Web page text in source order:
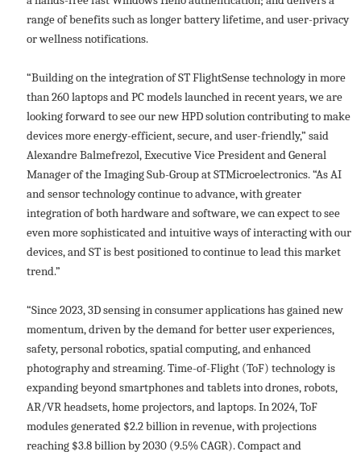
range of benefits such as longer battery lifetime, and user-privacy
or wellness notifications.
“Building on the integration of ST FlightSense technology in more
than 260 laptops and PC models launched in recent years, we are
looking forward to see our new HPD solution contributing to make
devices more energy-efficient, secure, and user-friendly,” said
Alexandre Balmefrezol, Executive Vice President and General
Manager of the Imaging Sub-Group at STMicroelectronics. “As AI
and sensor technology continue to advance, with greater
integration of both hardware and software, we can expect to see
even more sophisticated and intuitive ways of interacting with our
devices, and ST is best positioned to continue to lead this market
trend.”
“Since 2023, 3D sensing in consumer applications has gained new
momentum, driven by the demand for better user experiences,
safety, personal robotics, spatial computing, and enhanced
photography and streaming. Time-of-Flight (ToF) technology is
expanding beyond smartphones and tablets into drones, robots,
AR/VR headsets, home projectors, and laptops. In 2024, ToF
modules generated $2.2 billion in revenue, with projections
reaching $3.8 billion by 2030 (9.5% CAGR). Compact and